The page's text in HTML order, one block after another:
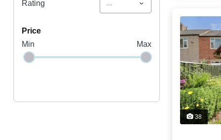
Rating ...
price
Min
Max
38